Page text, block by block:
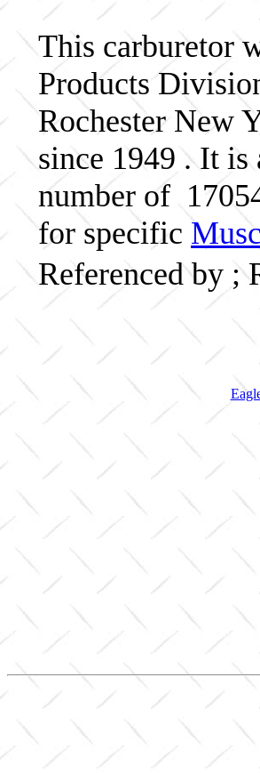
This carburetor
Products
Rochester New
since 1949 . It is
number of
for specific
Referenced by ;